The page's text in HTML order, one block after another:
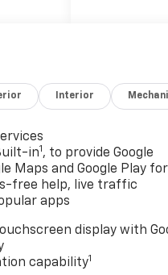
and
See
Interior
in1 , to provide Google
Maps and Google Play for
free help, live traffic
apps
display with
capability1